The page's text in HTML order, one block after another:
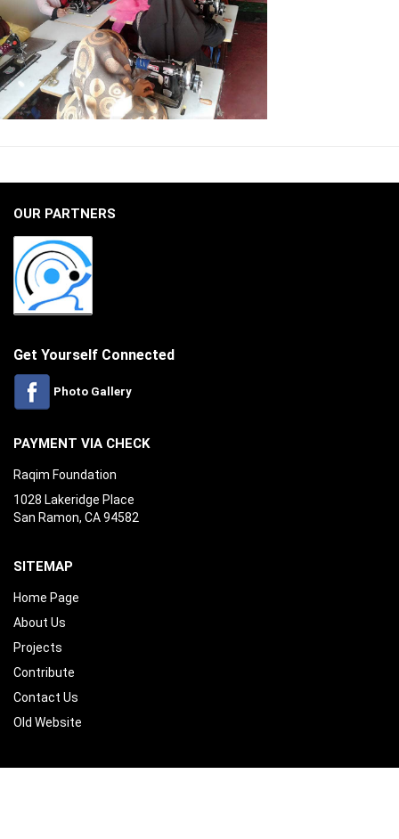
OUR PARTNERS
Get Yourself Connected
Photo Gallery
PAYMENT VIA CHECK
Raqim Foundation
1028 Lakeridge Place
San Ramon, CA 94582
SITEMAP
Home Page
About Us
Projects
Contribute
Contact Us
Old Website